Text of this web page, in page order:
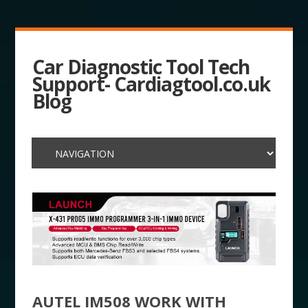
Car Diagnostic Tool Tech
Support- Cardiagtool.co.uk
Blog
AUTEL IM508 WORK WITH